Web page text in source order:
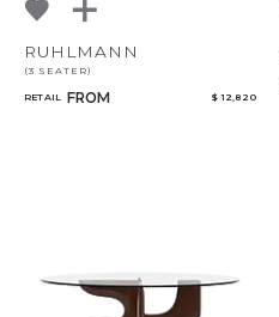
RUHLMANN
(3 SEATER)
RETAIL FROM $ 12,820